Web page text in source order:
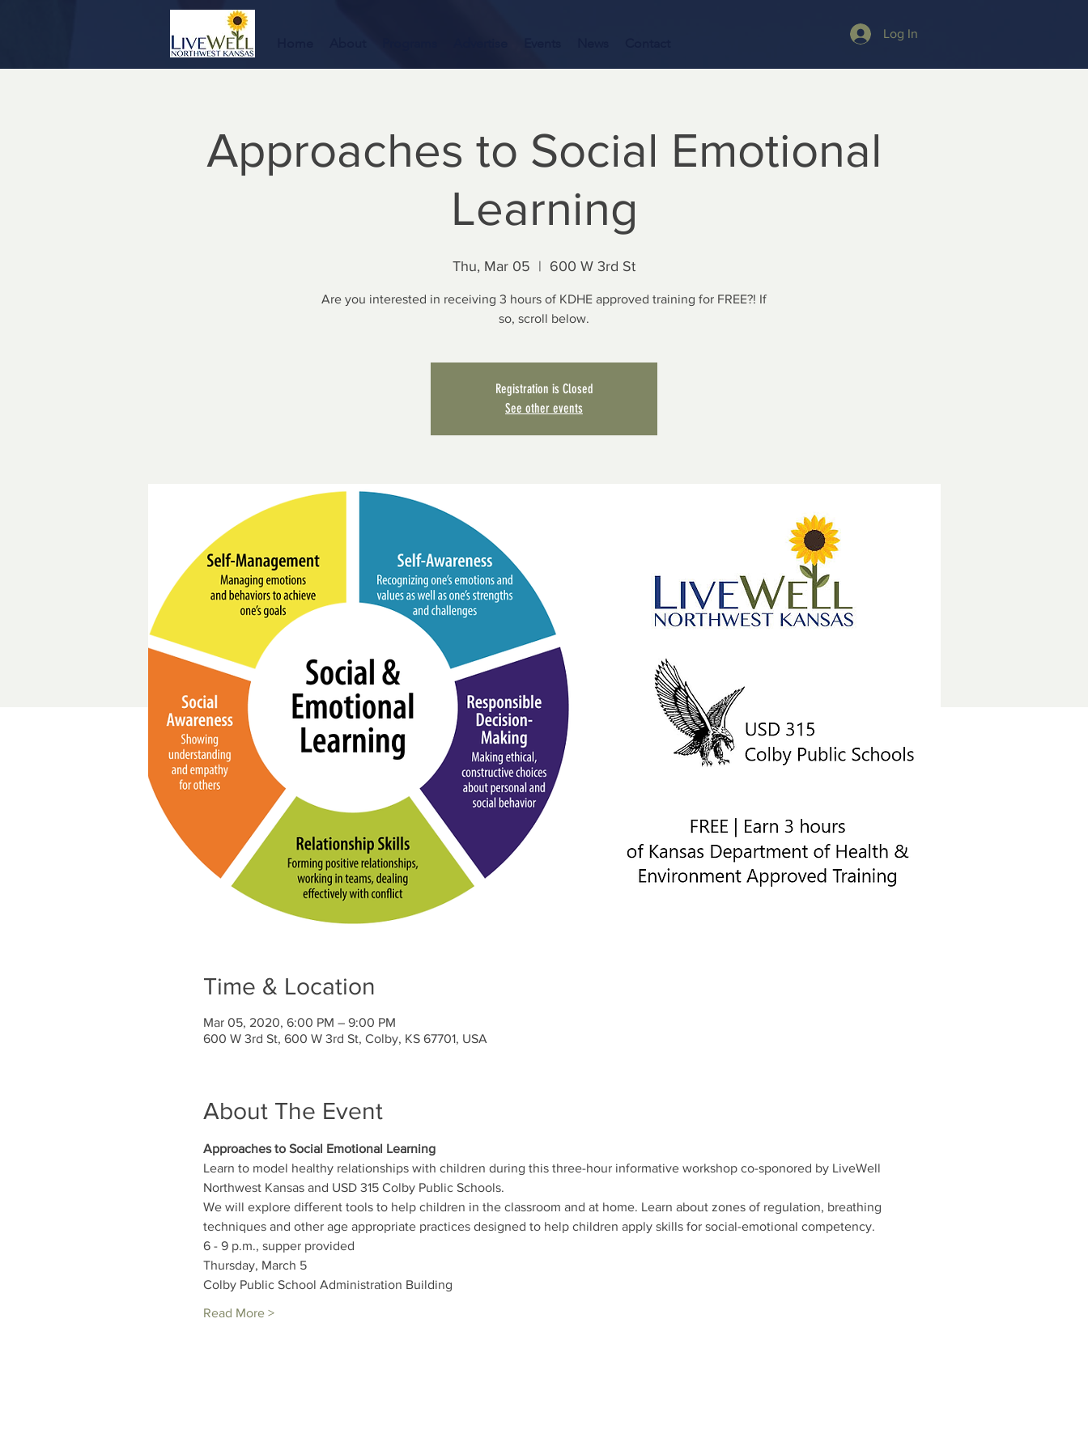
Log In
Approaches to Social Emotional
Learning
Thu, Mar 05
  |
600 W 3rd St
Are you interested in receiving 3 hours of KDHE approved training for FREE?! If
so, scroll below.
Registration is Closed
See other events
Time & Location
Mar 05, 2020, 6:00 PM – 9:00 PM
600 W 3rd St, 600 W 3rd St, Colby, KS 67701, USA
About The Event
Approaches to Social Emotional Learning
Learn to model healthy relationships with children during this three-hour informative workshop co-sponored by LiveWell
Northwest Kansas and USD 315 Colby Public Schools.
We will explore different tools to help children in the classroom and at home. Learn about zones of regulation, breathing
techniques and other age appropriate practices designed to help children apply skills for social-emotional competency.
6 - 9 p.m., supper provided
Thursday, March 5
Colby Public School Administration Building
Read More >